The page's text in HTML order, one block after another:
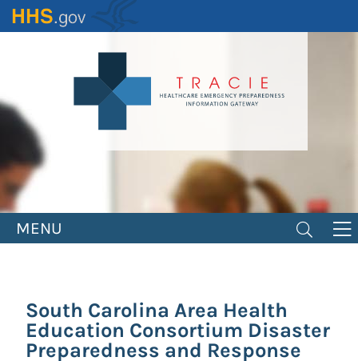
Skip
to
MENU
South Carolina Area Health
Education Consortium Disaster
Preparedness and Response